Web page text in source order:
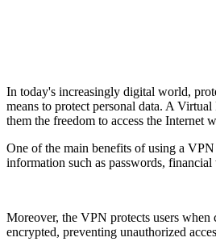
In today's increasingly digital world,
means to protect personal data. A
them the freedom to access the
One of the main benefits of using a
information such as passwords, financial
Moreover, the VPN protects users
encrypted, preventing unauthorized